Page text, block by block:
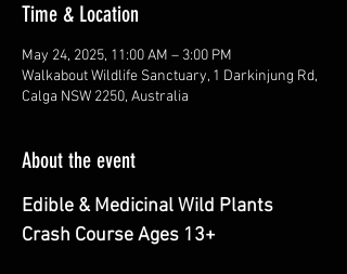
Time & Location
May 24, 2025, 11:00 AM – 3:00 PM
Walkabout Wildlife Sanctuary, 1 Darkinjung Rd,
Calga NSW 2250, Australia
About the event
Edible & Medicinal Wild Plants
Crash Course Ages 13+